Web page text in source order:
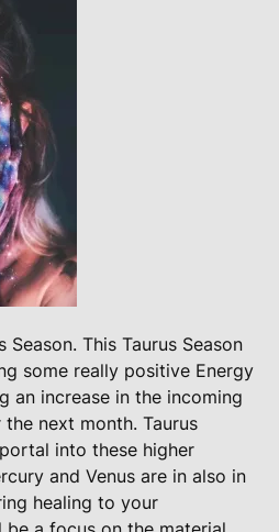
Season. This Taurus Season
some really positive Energy
an increase in the incoming
next month. Taurus
into these higher
and Venus are in also in
healing to your